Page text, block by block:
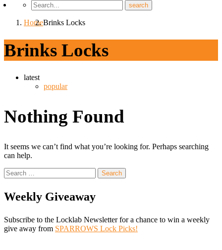
HomeBrinks Locks
Brinks Locks
latest
popular
Nothing Found
It seems we can’t find what you’re looking for. Perhaps searching
can help.
Search
for:
Weekly Giveaway
Subscribe to the Locklab Newsletter for a chance to win a weekly
give away from SPARROWS Lock Picks!